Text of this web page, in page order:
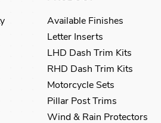
Available Finishes
Letter Inserts
LHD Dash Trim Kits
RHD Dash Trim Kits
Motorcycle Sets
Pillar Post Trims
Wind & Rain Protectors